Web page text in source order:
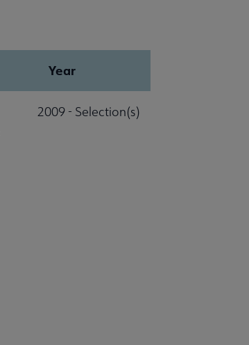
Year
2009 - Selection(s)